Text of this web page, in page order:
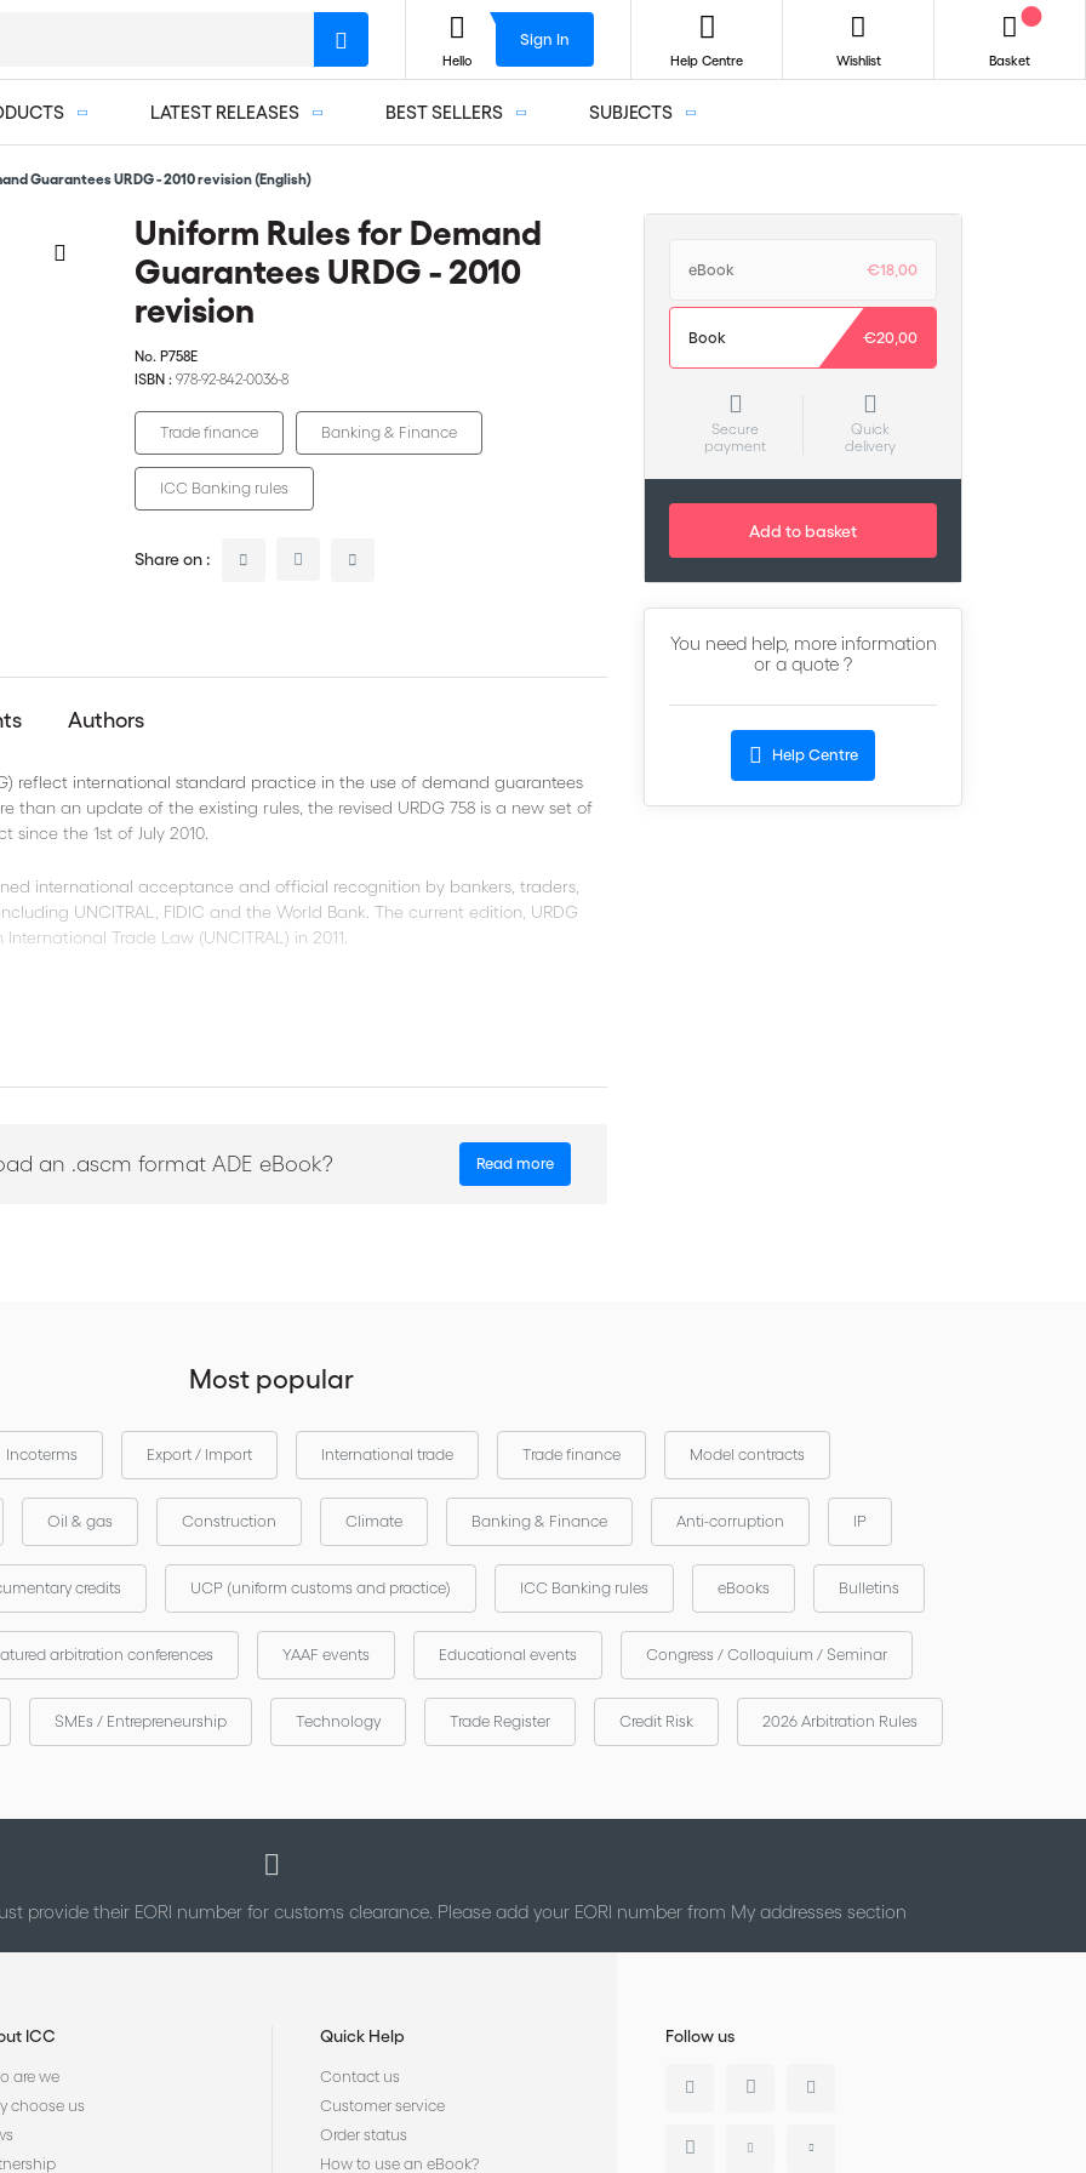
LATEST RELEASES BEST SELLERS SUBJECTS
Hello
Sign In
Help Centre Wishlist Basket
Guarantees URDG - 2010 revision (English)
Uniform Rules for Demand
Guarantees URDG - 2010
revision
No. P758E
ISBN : 978-92-842-0036-8
Trade finance Banking & Finance
ICC Banking rules
Share on :
eBook €18,00
Book €20,00
Secure
payment
Quick
delivery
Add to basket
You need help, more information
or a quote ?
Help Centre
Authors
reflect international standard practice in the use of demand guarantees
an update of the existing rules, the revised URDG 758 is a new set of
the 1st of July 2010.
international acceptance and official recognition by bankers, traders,
UNCITRAL, FIDIC and the World Bank. The current edition, URDG
Trade Law (UNCITRAL) in 2011.
presentations, and many other contentious practices;
amendments, electronic documents, transfers and more;
of a guarantee for thirty calendar days;
for the examination of demands, the extension of guarantees and the
in English-French, English-Spanish and English-Russian.
an .ascm format ADE eBook? Read more
Most popular
Incoterms Export / Import International trade Trade finance Model contracts
Oil & gas Construction Climate Banking & Finance Anti-corruption IP
credits UCP (uniform customs and practice) ICC Banking rules eBooks Bulletins
arbitration conferences YAAF events Educational events Congress / Colloquium / Seminar
SMEs / Entrepreneurship Technology Trade Register Credit Risk 2026 Arbitration Rules
provide their EORI number for customs clearance. Please add your EORI number from My addresses section
ICC
are we
choose us
Quick Help
Contact us
Customer service
Order status
How to use an eBook?
Follow us